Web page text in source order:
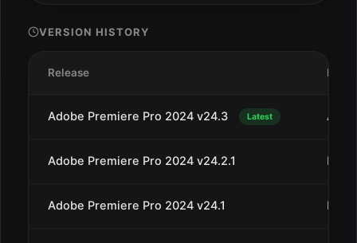
VERSION HISTORY
Release Date
Adobe Premiere Pro 2024 v24.3 Latest Apr
Adobe Premiere Pro 2024 v24.2.1 Mar
Adobe Premiere Pro 2024 v24.1 Dec